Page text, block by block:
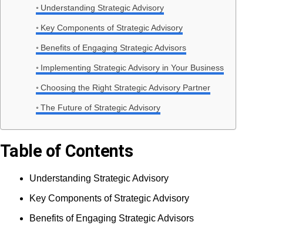
Understanding Strategic Advisory
Key Components of Strategic Advisory
Benefits of Engaging Strategic Advisors
Implementing Strategic Advisory in Your Business
Choosing the Right Strategic Advisory Partner
The Future of Strategic Advisory
Table of Contents
Understanding Strategic Advisory
Key Components of Strategic Advisory
Benefits of Engaging Strategic Advisors